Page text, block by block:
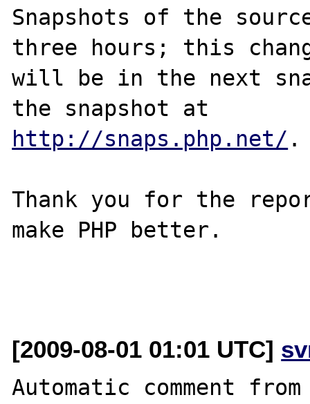
Snapshots of the
three hours; this
will be in the next
http://snaps.php.net/ .
Thank you for the
make PHP better.
[2009-08-01 01:01 UTC]
Automatic comment